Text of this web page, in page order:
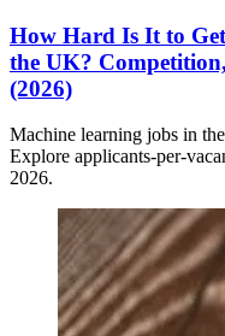
How Hard Is It to
the UK?
(2026)
Machine learning jobs in
Explore applicants-per-
2026.